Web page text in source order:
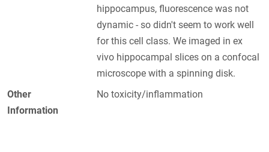
hippocampus, fluorescence was not
dynamic - so didn't seem to work well
for this cell class. We imaged in ex
vivo hippocampal slices on a confocal
microscope with a spinning disk.
Other
Information
No toxicity/inflammation